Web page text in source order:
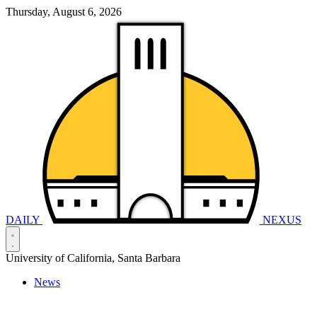
Thursday, August 6, 2026
DAILY NEXUS
University of California, Santa Barbara
News